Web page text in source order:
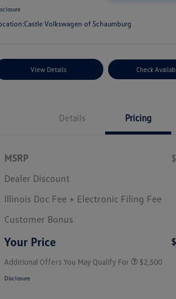
Castle Volkswagen of Schaumburg
View Details Check
Details Pricing
MSRP
Dealer Discount
Illinois Doc Fee + Electronic Filing Fee
Customer Bonus
Your Price
Additional Offers You May Qualify For
College Graduate Bonus
Military, Veterans & First
$2,500
Disclosure